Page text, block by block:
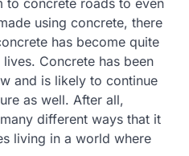
using concrete, there
has become quite
Concrete has been
and is likely to continue
as well. After all,
different ways that it
living in a world where